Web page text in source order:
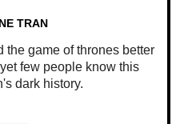
TRAN
game of thrones better
few people know this
dark history.